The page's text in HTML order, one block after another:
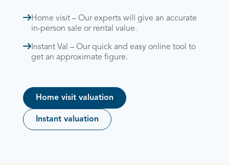
Home visit – Our experts will give an accurate
in-person sale or rental value.
Instant Val – Our quick and easy online tool to
get an approximate figure.
Home visit valuation
Instant valuation